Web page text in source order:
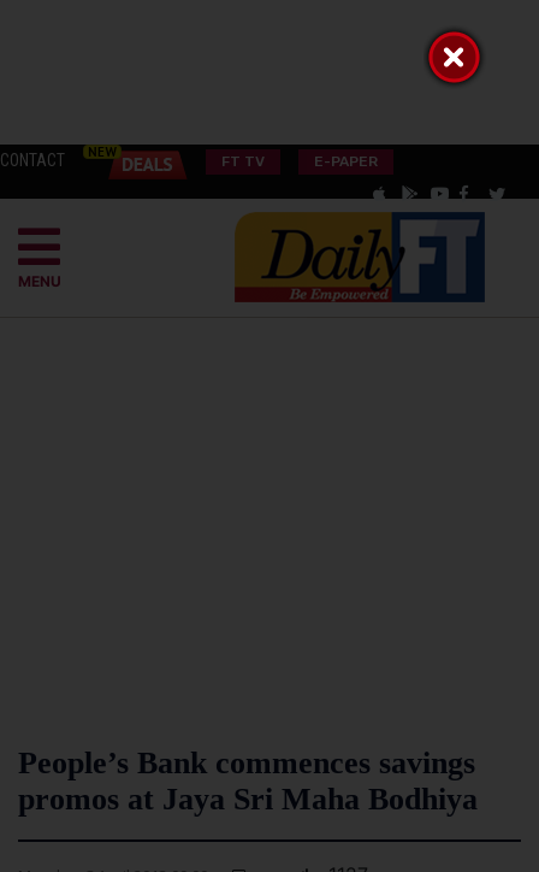
CONTACT FT TV E-PAPER
MENU
People’s Bank commences savings
promos at Jaya Sri Maha Bodhiya